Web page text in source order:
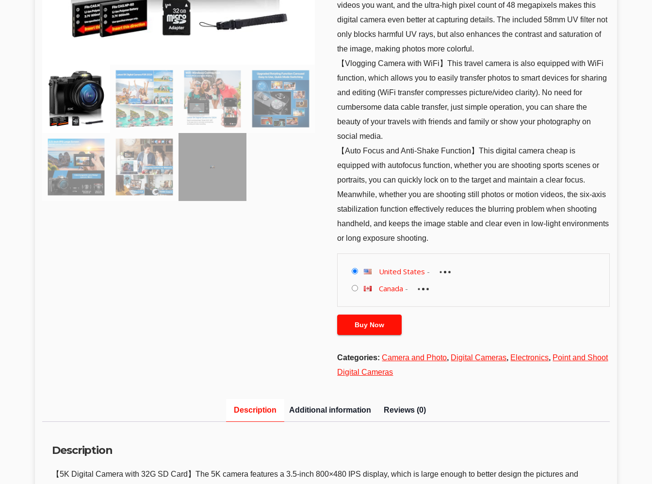
videos you want, and the ultra-high pixel count of 48 megapixels makes this
digital camera even better at capturing details. The included 58mm UV filter not
only blocks harmful UV rays, but also enhances the contrast and saturation of
the image, making photos more colorful.
【Vlogging Camera with WiFi】This travel camera is also equipped with WiFi
function, which allows you to easily transfer photos to smart devices for sharing
and editing (WiFi transfer compresses picture/video clarity). No need for
cumbersome data cable transfer, just simple operation, you can share the
beauty of your travels with friends and family or show your photography on
social media.
【Auto Focus and Anti-Shake Function】This digital camera cheap is
equipped with autofocus function, whether you are shooting sports scenes or
portraits, you can quickly lock on to the target and maintain a clear focus.
Meanwhile, whether you are shooting still photos or motion videos, the six-axis
stabilization function effectively reduces the blurring problem when shooting
handheld, and keeps the image stable and clear even in low-light environments
or long exposure shooting.
United States -
Canada -
Buy Now
Categories:Camera and Photo, Digital Cameras, Electronics, Point and Shoot
Digital Cameras
Description Additional information Reviews (0)
Description
【5K Digital Camera with 32G SD Card】The 5K camera features a 3.5-inch 800×480 IPS display, which is large enough to better design the pictures and